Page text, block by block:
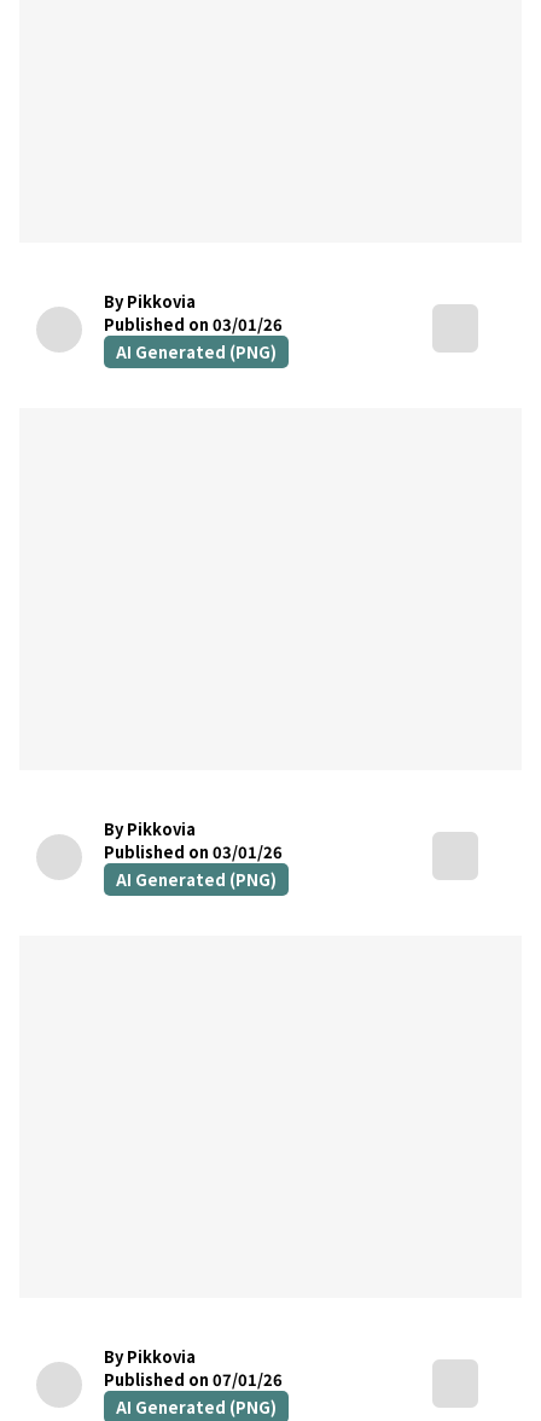
By Pikkovia
Published on 03/01/26
AI Generated (PNG)
By Pikkovia
Published on 03/01/26
AI Generated (PNG)
By Pikkovia
Published on 07/01/26
AI Generated (PNG)